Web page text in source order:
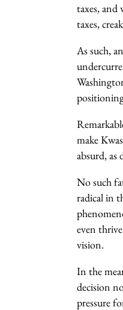
taxes, and
taxes,
As such,
make
absurd,
No such
radical in
even
vision.
In the
decision
pressure